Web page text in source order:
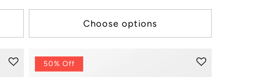
Choose options
50% Off